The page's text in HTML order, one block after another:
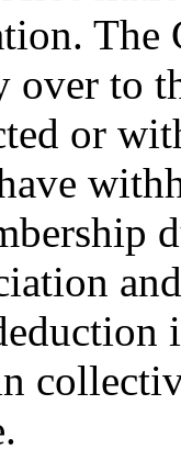
The
over to
or